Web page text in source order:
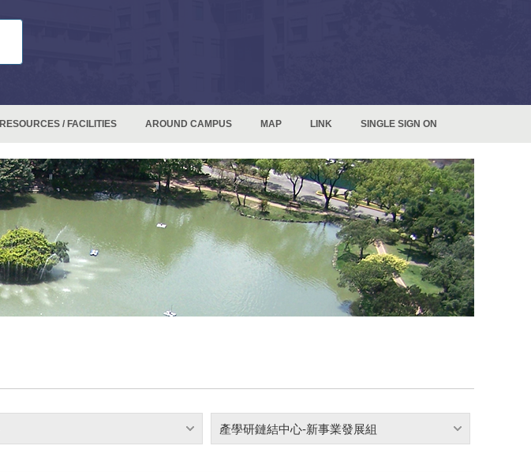
RESOURCES / FACILITIES AROUND CAMPUS MAP LINK SINGLE SIGN ON
產學研鏈結中心-新事業發展組